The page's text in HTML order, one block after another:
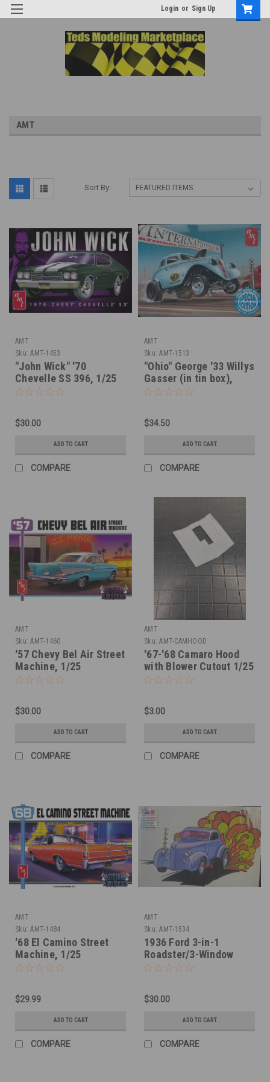
Login or Sign Up
AMT
Sort By:
AMT
Sku: AMT-1453
"John Wick" '70
Chevelle SS 396, 1/25
$30.00
ADD TO CART
COMPARE
AMT
Sku: AMT-1513
"Ohio" George '33 Willys
Gasser (in tin box),
1/25
$34.50
ADD TO CART
COMPARE
AMT
Sku: AMT-1460
'57 Chevy Bel Air Street
Machine, 1/25
$30.00
ADD TO CART
COMPARE
AMT
Sku: AMT-CAMHOOD
'67-'68 Camaro Hood
with Blower Cutout 1/25
$3.00
ADD TO CART
COMPARE
AMT
Sku: AMT-1484
'68 El Camino Street
Machine, 1/25
$29.99
ADD TO CART
COMPARE
AMT
Sku: AMT-1534
1936 Ford 3-in-1
Roadster/3-Window
Coupe, 1/25
$30.00
ADD TO CART
COMPARE